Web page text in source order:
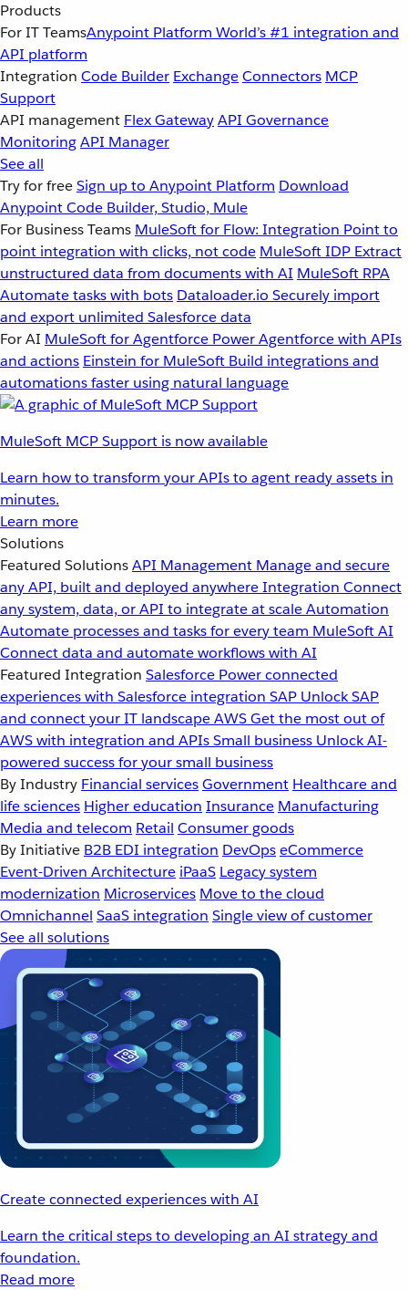
Products
For IT TeamsAnypoint Platform World’s #1 integration and
API platform
Integration Code Builder ExchangeConnectors MCP
Support
API management Flex GatewayAPI Governance
MonitoringAPI Manager
See all
Try for freeSign up to Anypoint Platform Download
Anypoint Code Builder, Studio, Mule
For Business Teams MuleSoft for Flow: Integration Point to
point integration with clicks, not code MuleSoft IDP Extract
unstructured data from documents with AI MuleSoft RPA
Automate tasks with bots Dataloader.io Securely import
and export unlimited Salesforce data
For AI MuleSoft for Agentforce Power Agentforce with APIs
and actions Einstein for MuleSoft Build integrations and
automations faster using natural language
MuleSoft MCP Support is now available
Learn how to transform your APIs to agent ready assets in
minutes.
Learn more
Solutions
Featured SolutionsAPI Management Manage and secure
any API, built and deployed anywhereIntegration Connect
any system, data, or API to integrate at scaleAutomation
Automate processes and tasks for every team MuleSoft AI
Connect data and automate workflows with AI
Featured Integration Salesforce Power connected
experiences with Salesforce integration SAP Unlock SAP
and connect your IT landscapeAWSGet the most out of
AWS with integration and APIsSmall business Unlock AI-
powered success for your small business
By Industry Financial servicesGovernment Healthcare and
life sciences Higher education Insurance Manufacturing
Media and telecom Retail Consumer goods
By Initiative B2B EDI integration DevOpseCommerce
Event-Driven Architecture iPaaS Legacy system
modernization Microservices Move to the cloud
Omnichannel SaaS integration Single view of customer
See all solutions
Create connected experiences with AI
Learn the critical steps to developing an AI strategy and
foundation.
Read more